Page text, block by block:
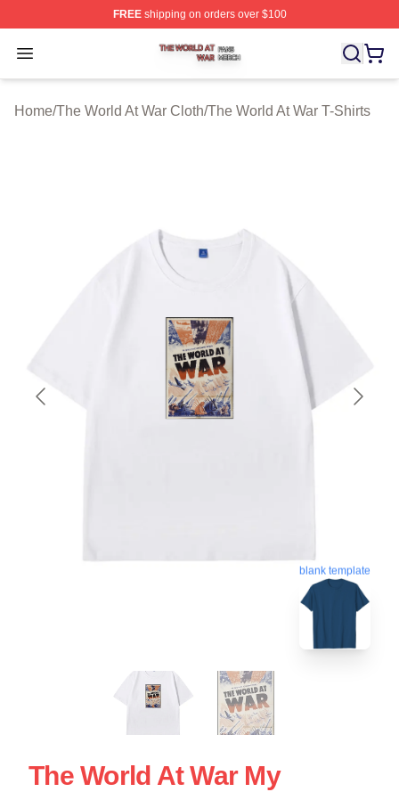
FREEshipping on orders over $100
Open menu
The World At War Shop ⚡️ Officially Licensed The
Home/The World At War Cloth/The World At War T-Shirts
blank template
The World At War My